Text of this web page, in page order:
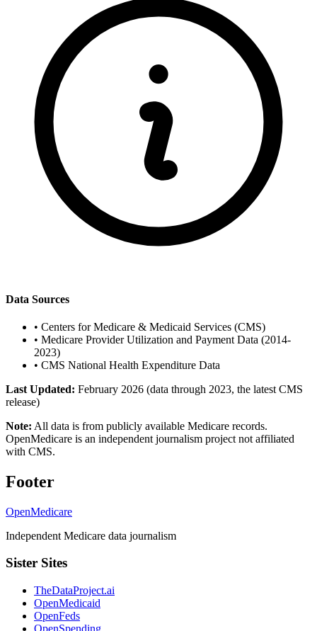
Data Sources
• Centers for Medicare & Medicaid Services (CMS)
• Medicare Provider Utilization and Payment Data (2014-
2023)
• CMS National Health Expenditure Data
Last Updated: February 2026 (data through 2023, the latest CMS
release)
Note: All data is from publicly available Medicare records.
OpenMedicare is an independent journalism project not affiliated
with CMS.
Footer
OpenMedicare
Independent Medicare data journalism
Sister Sites
TheDataProject.ai
OpenMedicaid
OpenFeds